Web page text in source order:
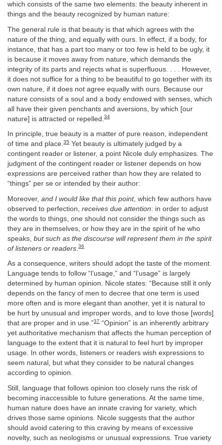
which consists of the same two elements: the beauty inherent in
things and the beauty recognized by human nature:
The general rule is that beauty is that which agrees with the
nature of the thing, and equally with ours. In effect, if a body, for
instance, that has a part too many or too few is held to be ugly, it
is because it moves away from nature, which demands the
integrity of its parts and rejects what is superfluous. . . . However,
it does not suffice for a thing to be beautiful to go together with its
own nature, if it does not agree equally with ours. Because our
nature consists of a soul and a body endowed with senses, which
all have their given penchants and aversions, by which [our
nature] is attracted or repelled. 34
In principle, true beauty is a matter of pure reason, independent
of time and place.35 Yet beauty is ultimately judged by a
contingent reader or listener, a point Nicole duly emphasizes. The
judgment of the contingent reader or listener depends on how
expressions are perceived rather than how they are related to
“things” per se or intended by their author:
Moreover, and I would like that this point, which few authors have
observed to perfection, receives due attention: in order to adjust
the words to things, one should not consider the things such as
they are in themselves, or how they are in the spirit of he who
speaks, but such as the discourse will represent them in the spirit
of listeners or readers 36
As a consequence, writers should adopt the taste of the moment.
Language tends to follow “l’usage,” and “l’usage” is largely
determined by human opinion. Nicole states: “Because still it only
depends on the fancy of men to decree that one term is used
more often and is more elegant than another, yet it is natural to
be hurt by unusual and improper words, and to love those [words]
that are proper and in use.”37 “Opinion” is an inherently arbitrary
yet authoritative mechanism that affects the human perception of
language to the extent that it is natural to feel hurt by improper
usage. In other words, listeners or readers wish expressions to
seem natural, but what they consider to be natural changes
according to opinion.
Still, language that follows opinion too closely runs the risk of
becoming inaccessible to future generations. At the same time,
human nature does have an innate craving for variety, which
drives those same opinions. Nicole suggests that the author
should avoid catering to this craving by means of excessive
novelty, such as neologisms or unusual expressions. True variety